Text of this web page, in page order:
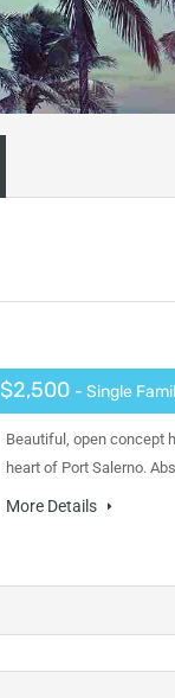
$2,500 - Single
Beautiful, open concept
heart of Port Salerno.
More Details